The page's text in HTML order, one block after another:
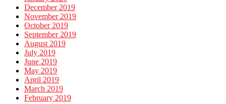
December 2019
November 2019
October 2019
September 2019
August 2019
July 2019
June 2019
May 2019
April 2019
March 2019
February 2019